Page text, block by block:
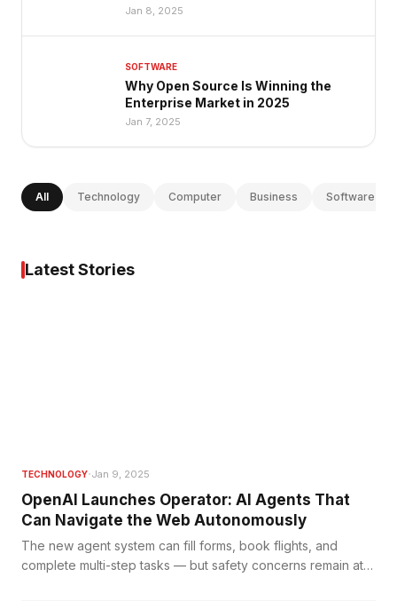
Jan 8, 2025
SOFTWARE
Why Open Source Is Winning the
Enterprise Market in 2025
Jan 7, 2025
All Technology Computer Business Software
Latest Stories
TECHNOLOGY·Jan 9, 2025
OpenAI Launches Operator: AI Agents That
Can Navigate the Web Autonomously
The new agent system can fill forms, book flights, and
complete multi-step tasks — but safety concerns remain at